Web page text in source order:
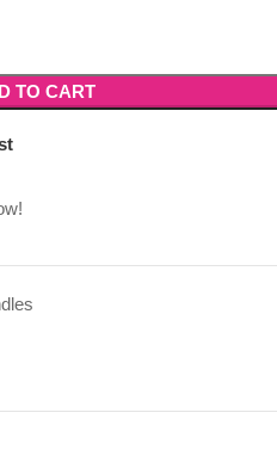
TO CART